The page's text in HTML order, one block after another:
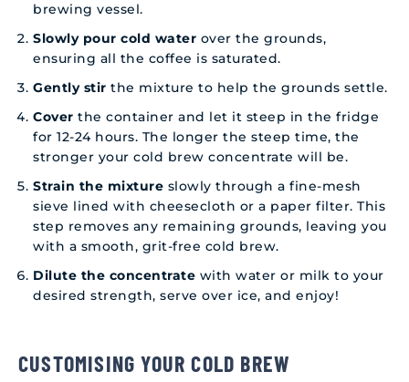
brewing vessel.
Slowly pour cold water over the grounds,
ensuring all the coffee is saturated.
Gently stir the mixture to help the grounds settle.
Cover the container and let it steep in the fridge
for 12-24 hours. The longer the steep time, the
stronger your cold brew concentrate will be.
Strain the mixture slowly through a fine-mesh
sieve lined with cheesecloth or a paper filter. This
step removes any remaining grounds, leaving you
with a smooth, grit-free cold brew.
Dilute the concentrate with water or milk to your
desired strength, serve over ice, and enjoy!
CUSTOMISING YOUR COLD BREW